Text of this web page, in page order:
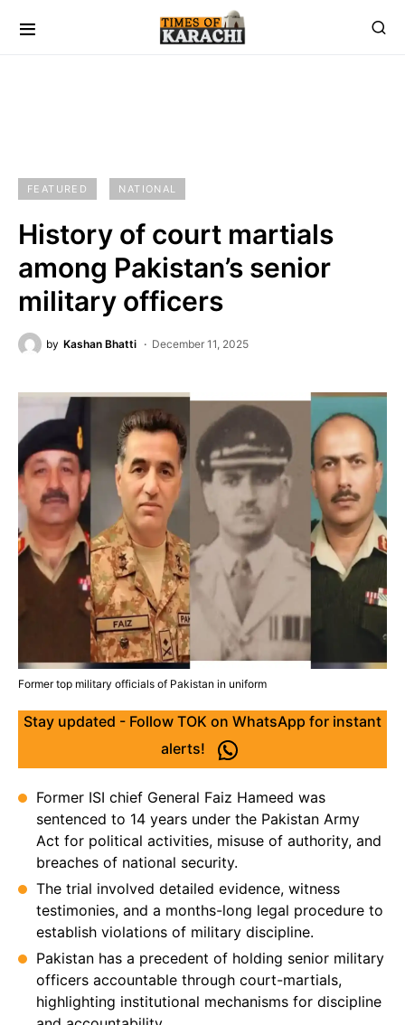
FEATURED NATIONAL
History of court martials
among Pakistan’s senior
military officers
by Kashan Bhatti December 11, 2025
Former top military officials of Pakistan in uniform
Stay updated - Follow TOK on WhatsApp for instant
alerts!
Former ISI chief General Faiz Hameed was
sentenced to 14 years under the Pakistan Army
Act for political activities, misuse of authority, and
breaches of national security.
The trial involved detailed evidence, witness
testimonies, and a months-long legal procedure to
establish violations of military discipline.
Pakistan has a precedent of holding senior military
officers accountable through court-martials,
highlighting institutional mechanisms for discipline